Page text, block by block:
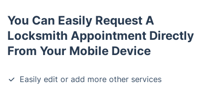
You Can Easily Request A
Locksmith Appointment Directly
From Your Mobile Device
Easily edit or add more other services